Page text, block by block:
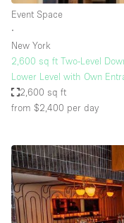
Event Space
∙
New York
2,600 sq ft Two-Level
Lower Level with Own
2,600 sq ft
from $2,400 per day